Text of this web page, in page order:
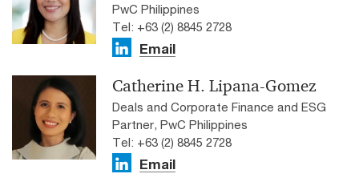
PwC Philippines
Tel: +63 (2) 8845 2728
Email
Catherine H. Lipana-Gomez
Deals and Corporate Finance and ESG
Partner, PwC Philippines
Tel: +63 (2) 8845 2728
Email